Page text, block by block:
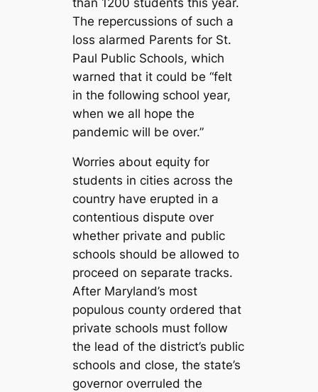
The repercussions of such a
loss alarmed Parents for St.
Paul Public Schools, which
warned that it could be “felt
in the following school year,
when we all hope the
pandemic will be over.”
Worries about equity for
students in cities across the
country have erupted in a
contentious dispute over
whether private and public
schools should be allowed to
proceed on separate tracks.
After Maryland’s most
populous county ordered that
private schools must follow
the lead of the district’s public
schools and close, the state’s
governor overruled the